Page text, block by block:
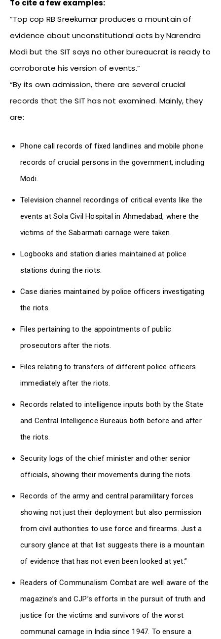
To cite a few examples:
“Top cop RB Sreekumar produces a mountain of
evidence about unconstitutional acts by Narendra
Modi but the SIT says no other bureaucrat is ready to
corroborate his version of events.”
“By its own admission, there are several crucial
records that the SIT has not examined. Mainly, they
are:
Phone call records of fixed landlines and mobile phone
records of crucial persons in the government, including
Modi.
Television channel recordings of critical events like the
events at Sola Civil Hospital in Ahmedabad, where the
victims of the Sabarmati carnage were taken.
Logbooks and station diaries maintained at police
stations during the riots.
Case diaries maintained by police officers investigating
the riots.
Files pertaining to the appointments of public
prosecutors after the riots.
Files relating to transfers of different police officers
immediately after the riots.
Records related to intelligence inputs both by the State
and Central Intelligence Bureaus both before and after
the riots.
Security logs of the chief minister and other senior
officials, showing their movements during the riots.
Records of the army and central paramilitary forces
showing not just their deployment but also permission
from civil authorities to use force and firearms. Just a
cursory glance at that list suggests there is a mountain
of evidence that has not even been looked at yet.”
Readers of Communalism Combat are well aware of the
magazine’s and CJP’s efforts in the pursuit of truth and
justice for the victims and survivors of the worst
communal carnage in India since 1947. To ensure a